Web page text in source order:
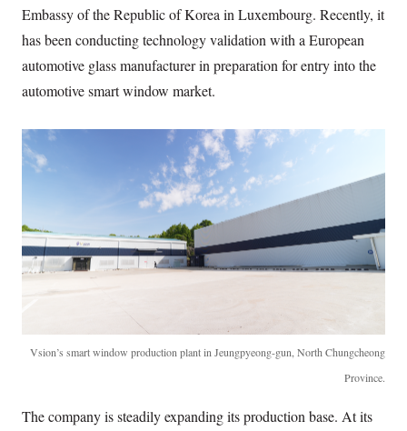
Embassy of the Republic of Korea in Luxembourg. Recently, it
has been conducting technology validation with a European
automotive glass manufacturer in preparation for entry into the
automotive smart window market.
Vsion’s smart window production plant in Jeungpyeong-gun, North Chungcheong
Province.
The company is steadily expanding its production base. At its